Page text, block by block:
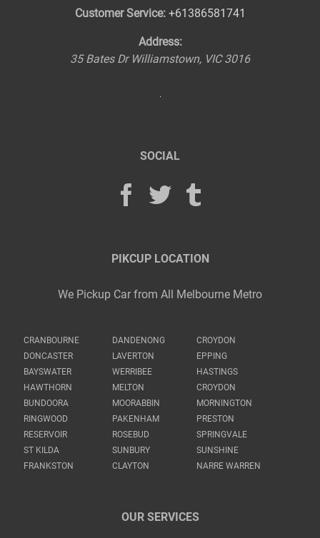
Customer Service: +61386581741
Address:
35 Bates Dr Williamstown, VIC 3016
SOCIAL
PIKCUP LOCATION
We Pickup Car from All Melbourne Metro
CRANBOURNE DANDENONG
CROYDON
DONCASTER
LAVERTON
EPPING
BAYSWATER
WERRIBEE
HASTINGS
HAWTHORN
MELTON
CROYDON
BUNDOORA
MOORABBIN
MORNINGTON
RINGWOOD
PAKENHAM
PRESTON
RESERVOIR
ROSEBUD
SPRINGVALE
ST KILDA
SUNBURY
SUNSHINE
FRANKSTON
CLAYTON NARRE WARREN
OUR SERVICES